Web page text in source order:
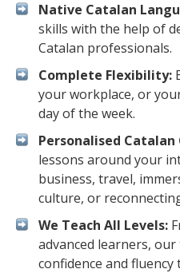
Native Catalan
skills with the help of
Catalan professionals.
Complete Flexibility:
your workplace, or
day of the week.
Personalised Catalan
lessons around your
business, travel,
culture, or
We Teach All Levels:
advanced learners,
confidence and